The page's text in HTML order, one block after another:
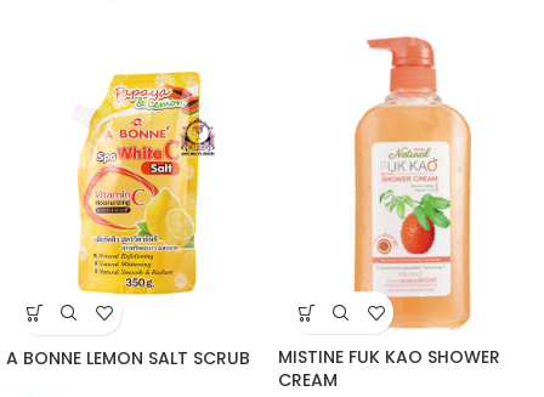
A BONNE LEMON SALT SCRUB
MISTINE FUK KAO SHOWER
CREAM